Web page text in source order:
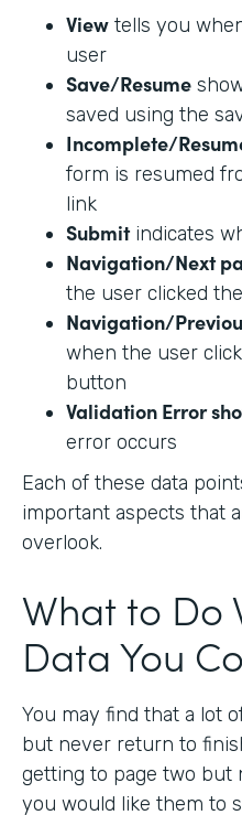
View tells you
user
Save/Resume
saved using the
Incomplete/
form is resumed
link
Submitindicates
Navigation/Next
the user clicked
Navigation/
when the user
button
Validation Error
error occurs
Each of these data
important aspects that
overlook.
What to Do
Data You
You may find that a lot
but never return to
getting to page two but
you would like them to